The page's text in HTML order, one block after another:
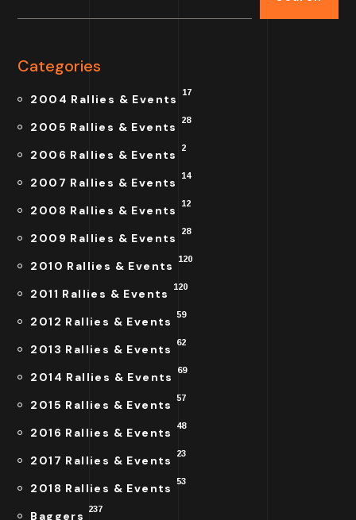
Categories
2004 Rallies & Events 17
2005 Rallies & Events 28
2006 Rallies & Events 2
2007 Rallies & Events 14
2008 Rallies & Events 12
2009 Rallies & Events 28
2010 Rallies & Events 120
2011 Rallies & Events 120
2012 Rallies & Events 59
2013 Rallies & Events 62
2014 Rallies & Events 69
2015 Rallies & Events 57
2016 Rallies & Events 48
2017 Rallies & Events 23
2018 Rallies & Events 53
Baggers 237